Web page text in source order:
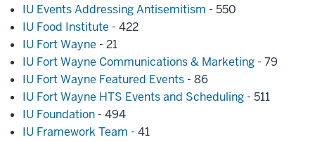
IU Events Addressing Antisemitism - 550
IU Food Institute - 422
IU Fort Wayne - 21
IU Fort Wayne Communications & Marketing - 79
IU Fort Wayne Featured Events - 86
IU Fort Wayne HTS Events and Scheduling - 511
IU Foundation - 494
IU Framework Team - 41